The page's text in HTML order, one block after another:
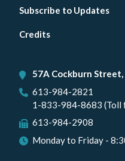
Footer
menu
Subscribe to Updates
Credits
57A Cockburn Street,
613-984-2821
1-833-984-8683 (Toll
613-984-2908
Monday to Friday -